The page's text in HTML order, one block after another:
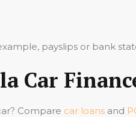
payslips or bank
Car
Compare car loans and